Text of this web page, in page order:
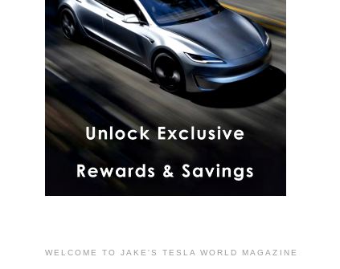
WELCOME TO JAKE'S TESLA WORLD MAGAZINE